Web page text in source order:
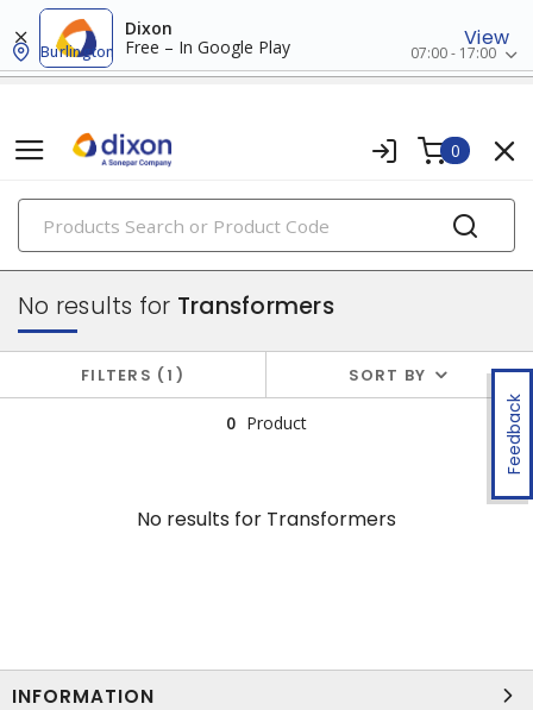
Dixon
Free – In Google Play
View
Burlington 07:00 - 17:00
0
PRODUCTS
power distribution
Feedback
No results for Transformers
FILTERS 1 SORT BY
0 Product
No results for Transformers
INFORMATION